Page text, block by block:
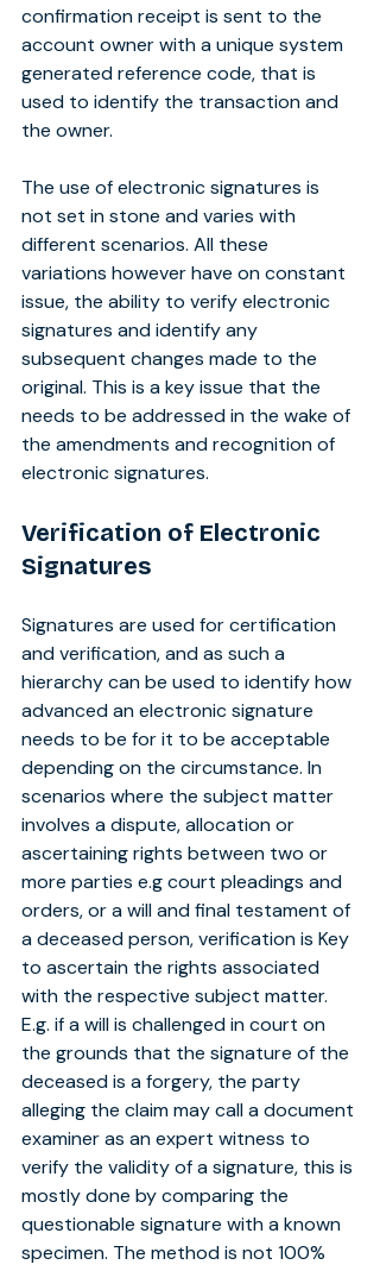
confirmation receipt is sent to the
account owner with a unique system
generated reference code, that is
used to identify the transaction and
the owner.
The use of electronic signatures is
not set in stone and varies with
different scenarios. All these
variations however have on constant
issue, the ability to verify electronic
signatures and identify any
subsequent changes made to the
original. This is a key issue that the
needs to be addressed in the wake of
the amendments and recognition of
electronic signatures.
Verification of Electronic
Signatures
Signatures are used for certification
and verification, and as such a
hierarchy can be used to identify how
advanced an electronic signature
needs to be for it to be acceptable
depending on the circumstance. In
scenarios where the subject matter
involves a dispute, allocation or
ascertaining rights between two or
more parties e.g court pleadings and
orders, or a will and final testament of
a deceased person, verification is Key
to ascertain the rights associated
with the respective subject matter.
E.g. if a will is challenged in court on
the grounds that the signature of the
deceased is a forgery, the party
alleging the claim may call a document
examiner as an expert witness to
verify the validity of a signature, this is
mostly done by comparing the
questionable signature with a known
specimen. The method is not 100%